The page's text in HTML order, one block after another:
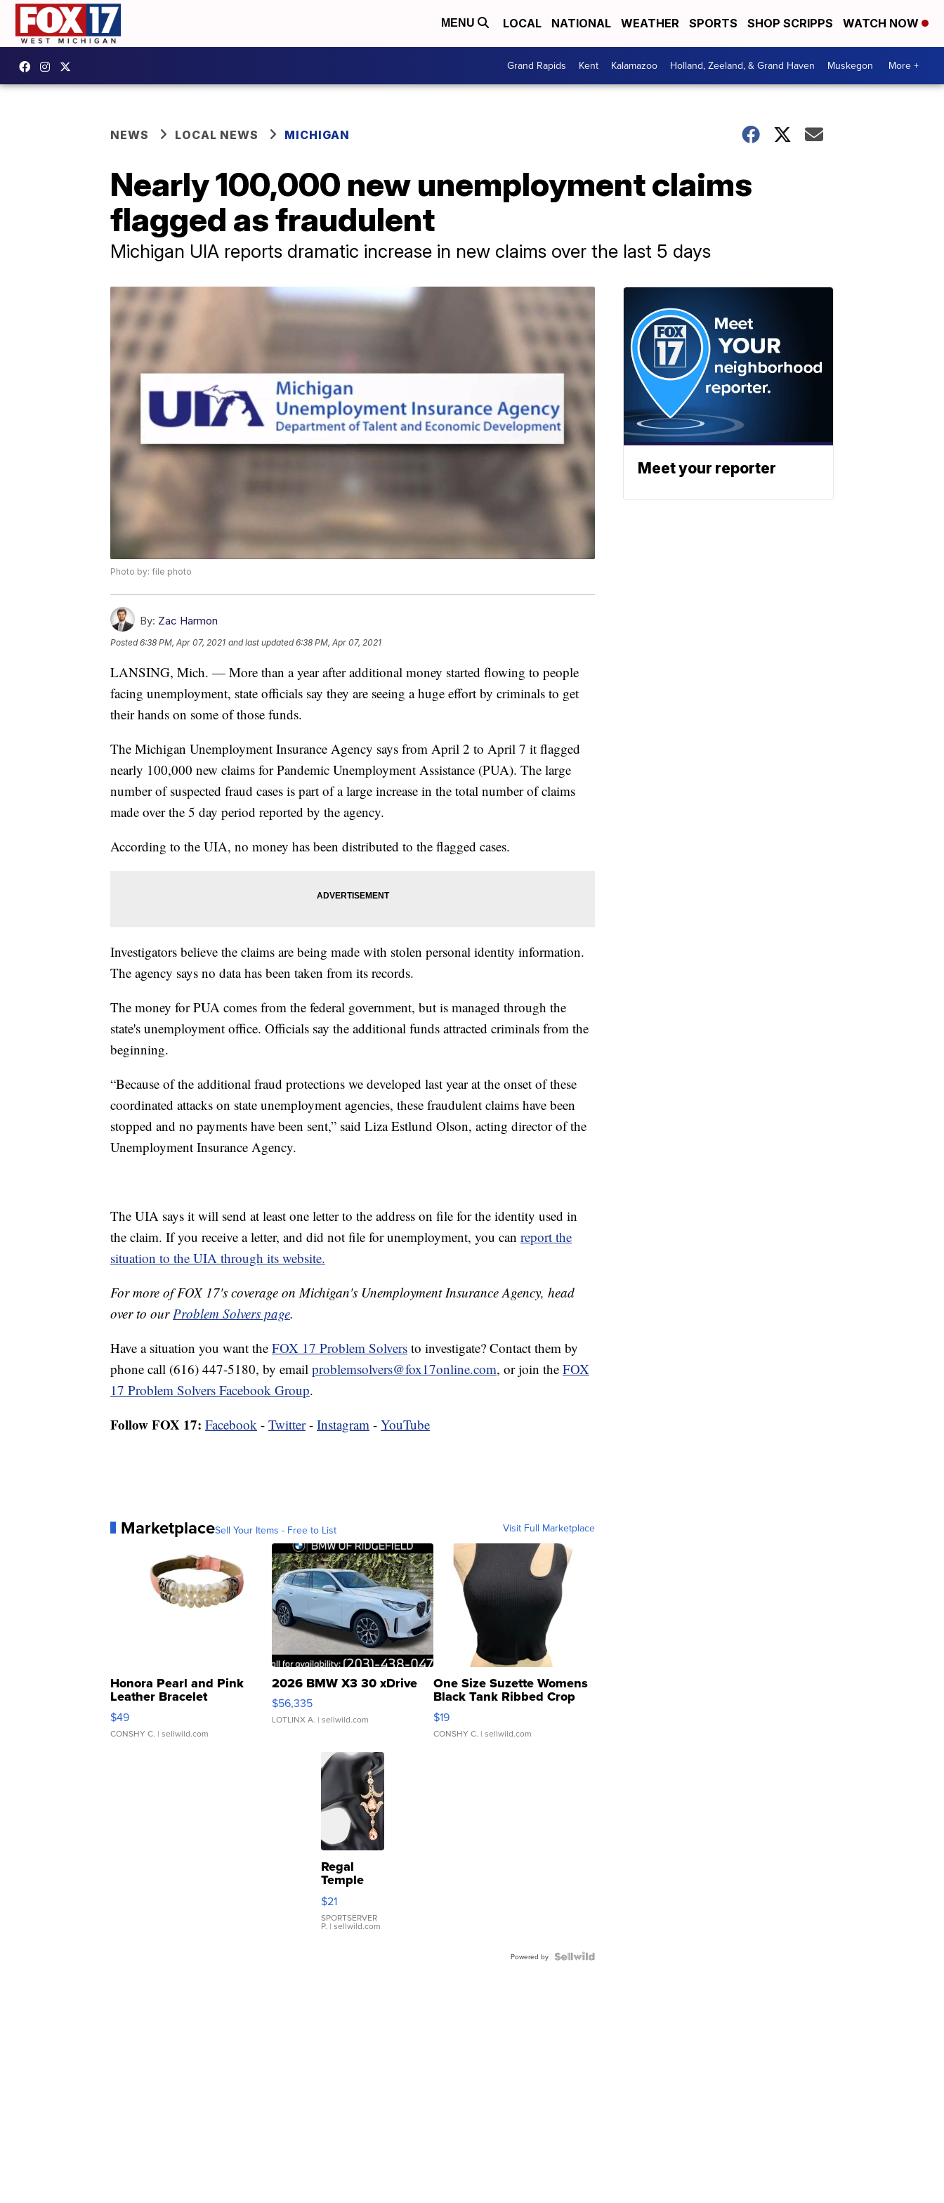
MENU LOCAL NATIONAL WEATHER SPORTS SHOP SCRIPPS WATCH NOW
Grand Rapids Kent Kalamazoo Holland, Zeeland, & Grand Haven Muskegon More +
NEWS LOCAL NEWS MICHIGAN
Nearly 100,000 new unemployment claims
flagged as fraudulent
Michigan UIA reports dramatic increase in new claims over the last 5 days
Photo by: file photo
By: Zac Harmon
Posted6:38 PM, Apr 07, 2021 and last updated 6:38 PM, Apr 07, 2021
LANSING, Mich. — More than a year after additional money started flowing to people
facing unemployment, state officials say they are seeing a huge effort by criminals to get
their hands on some of those funds.
The Michigan Unemployment Insurance Agency says from April 2 to April 7 it flagged
nearly 100,000 new claims for Pandemic Unemployment Assistance (PUA). The large
number of suspected fraud cases is part of a large increase in the total number of claims
made over the 5 day period reported by the agency.
According to the UIA, no money has been distributed to the flagged cases.
Investigators believe the claims are being made with stolen personal identity information.
The agency says no data has been taken from its records.
The money for PUA comes from the federal government, but is managed through the
state's unemployment office. Officials say the additional funds attracted criminals from the
beginning.
“Because of the additional fraud protections we developed last year at the onset of these
coordinated attacks on state unemployment agencies, these fraudulent claims have been
stopped and no payments have been sent,” said Liza Estlund Olson, acting director of the
Unemployment Insurance Agency.
The UIA says it will send at least one letter to the address on file for the identity used in
the claim. If you receive a letter, and did not file for unemployment, you can report the
situation to the UIA through its website.
For more of FOX 17's coverage on Michigan's Unemployment Insurance Agency, head
over to our Problem Solvers page.
Have a situation you want the FOX 17 Problem Solvers to investigate? Contact them by
phone call (616) 447-5180, by email problemsolvers@fox17online.com, or join the FOX
17 Problem Solvers Facebook Group.
Follow FOX 17: Facebook - Twitter- Instagram - YouTube
MarketplaceSell Your Items - Free to List Visit Full Marketplace
Honora Pearl and Pink
Leather Bracelet
Adjustable Buckle Clo...
$49
CONSHY C. | sellwild.com
2026 BMW X3 30 xDrive
$56,335
LOTLINX A. | sellwild.com
One Size Suzette Womens
Black Tank Ribbed Crop
Asymmetrical ...
$19
CONSHY C. | sellwild.com
Regal
Temple
Droplet
Earrings
$21
SPORTSERVER
P. | sellwild.com
Powered by
Meet your reporter